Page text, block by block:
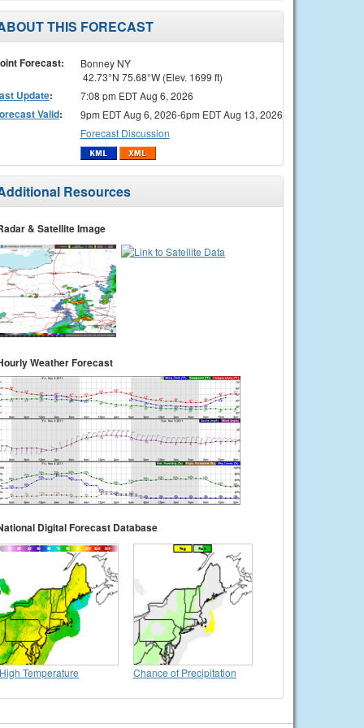
THIS FORECAST
Forecast:
Bonney NY
42.73°N 75.68°W (Elev. 1699 ft)
Update: 7:08 pm EDT Aug 6, 2026
Valid:
9pm EDT Aug 6, 2026-6pm EDT Aug 13, 2026
Forecast Discussion
Resources
& Satellite Image
Weather Forecast
Digital Forecast Database
High Temperature Chance of Precipitation